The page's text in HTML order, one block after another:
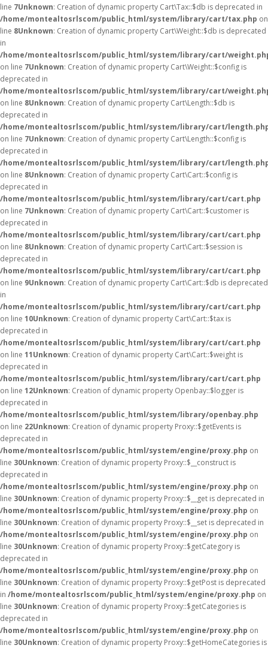
line 7Unknown: Creation of dynamic property Cart\Tax::$db is deprecated in
/home/montealtosrlscom/public_html/system/library/cart/tax.php on
line 8Unknown: Creation of dynamic property Cart\Weight::$db is deprecated
in
/home/montealtosrlscom/public_html/system/library/cart/
on line 7Unknown: Creation of dynamic property Cart\Weight::$config is
deprecated in
/home/montealtosrlscom/public_html/system/library/cart/
on line 8Unknown: Creation of dynamic property Cart\Length::$db is
deprecated in
/home/montealtosrlscom/public_html/system/library/cart/
on line 7Unknown: Creation of dynamic property Cart\Length::$config is
deprecated in
/home/montealtosrlscom/public_html/system/library/cart/
on line 8Unknown: Creation of dynamic property Cart\Cart::$config is
deprecated in
/home/montealtosrlscom/public_html/system/library/cart/cart.php
on line 7Unknown: Creation of dynamic property Cart\Cart::$customer is
deprecated in
/home/montealtosrlscom/public_html/system/library/cart/cart.php
on line 8Unknown: Creation of dynamic property Cart\Cart::$session is
deprecated in
/home/montealtosrlscom/public_html/system/library/cart/cart.php
on line 9Unknown: Creation of dynamic property Cart\Cart::$db is deprecated
in
/home/montealtosrlscom/public_html/system/library/cart/cart.php
on line 10Unknown: Creation of dynamic property Cart\Cart::$tax is
deprecated in
/home/montealtosrlscom/public_html/system/library/cart/cart.php
on line 11Unknown: Creation of dynamic property Cart\Cart::$weight is
deprecated in
/home/montealtosrlscom/public_html/system/library/cart/cart.php
on line 12Unknown: Creation of dynamic property Openbay::$logger is
deprecated in
/home/montealtosrlscom/public_html/system/library/openbay.php
on line 22Unknown: Creation of dynamic property Proxy::$getEvents is
deprecated in
/home/montealtosrlscom/public_html/system/engine/proxy.php on
line 30Unknown: Creation of dynamic property Proxy::$__construct is
deprecated in
/home/montealtosrlscom/public_html/system/engine/proxy.php on
line 30Unknown: Creation of dynamic property Proxy::$__get is deprecated in
/home/montealtosrlscom/public_html/system/engine/proxy.php on
line 30Unknown: Creation of dynamic property Proxy::$__set is deprecated in
/home/montealtosrlscom/public_html/system/engine/proxy.php on
line 30Unknown: Creation of dynamic property Proxy::$getCategory is
deprecated in
/home/montealtosrlscom/public_html/system/engine/proxy.php on
line 30Unknown: Creation of dynamic property Proxy::$getPost is deprecated
in /home/montealtosrlscom/public_html/system/engine/proxy.php on
line 30Unknown: Creation of dynamic property Proxy::$getCategories is
deprecated in
/home/montealtosrlscom/public_html/system/engine/proxy.php on
line 30Unknown: Creation of dynamic property Proxy::$getHomeCategories is